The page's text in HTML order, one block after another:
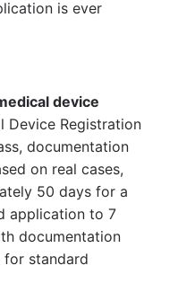
is ever
device
Device Registration
documentation
on real cases,
50 days for a
application to 7
documentation
for standard